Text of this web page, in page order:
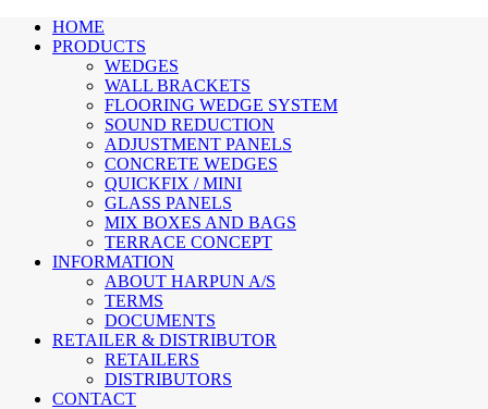
HOME
PRODUCTS
WEDGES
WALL BRACKETS
FLOORING WEDGE SYSTEM
SOUND REDUCTION
ADJUSTMENT PANELS
CONCRETE WEDGES
QUICKFIX / MINI
GLASS PANELS
MIX BOXES AND BAGS
TERRACE CONCEPT
INFORMATION
ABOUT HARPUN A/S
TERMS
DOCUMENTS
RETAILER & DISTRIBUTOR
RETAILERS
DISTRIBUTORS
CONTACT